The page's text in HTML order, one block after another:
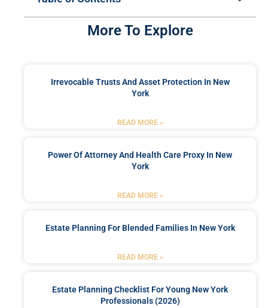
More To Explore
Irrevocable Trusts And Asset Protection In New
York
READ MORE »
Power Of Attorney And Health Care Proxy In New
York
READ MORE »
Estate Planning For Blended Families In New York
READ MORE »
Estate Planning Checklist For Young New York
Professionals (2026)